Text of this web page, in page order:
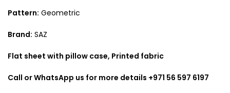
Pattern: Geometric
Brand: SAZ
Flat sheet with pillow case, Printed fabric
Call or WhatsApp us for more details +971 56 597 6197